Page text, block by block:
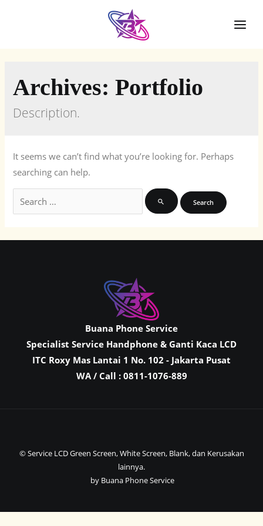
Archives:Portfolio
Description.
It seems we can’t find what you’re looking for. Perhaps
searching can help.
Search
for:
Buana Phone Service
Specialist Service Handphone & Ganti Kaca LCD
ITC Roxy Mas Lantai 1 No. 102 - Jakarta Pusat
WA / Call : 0811-1076-889
© Service LCD Green Screen, White Screen, Blank, dan Kerusakan
lainnya.
by Buana Phone Service